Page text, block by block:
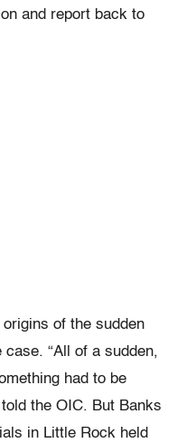
and report back to
of the sudden
“All of a sudden,
had to be
the OIC. But Banks
in Little Rock held